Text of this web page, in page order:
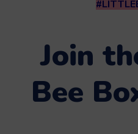
Join
Bee